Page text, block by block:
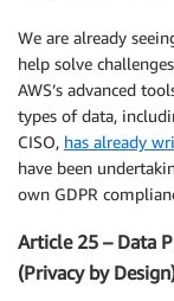
We are already
help solve
AWS’s advanced
types of data,
CISO, has already
have been
own GDPR
Article 25 – Data
(Privacy by